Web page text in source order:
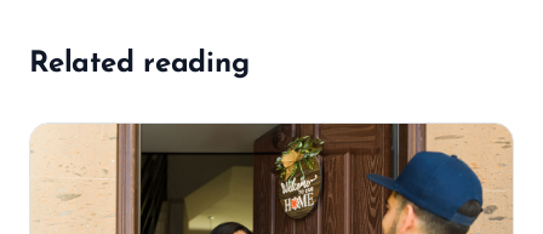
Related reading